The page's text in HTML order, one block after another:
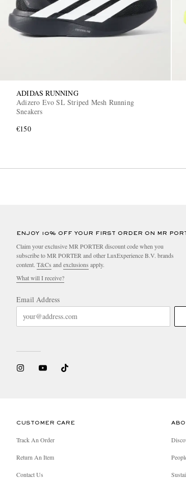
ADIDAS RUNNING
Adizero Evo SL Striped Mesh Running
Sneakers
€150
ENJOY 10% OFF YOUR FIRST ORDER ON MR
Claim your exclusive MR PORTER discount code when you
subscribe to MR PORTER and other LuxExperience B.V. brands
content. T&Cs and exclusions apply.
What will I receive?
Email Address
CUSTOMER CARE
Track An Order
Return An Item
Contact Us